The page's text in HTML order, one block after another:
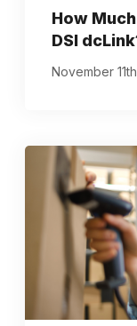
How
DSI
November